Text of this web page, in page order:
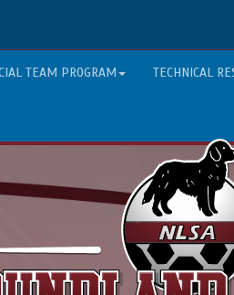
TEAM PROGRAM TECHNICAL